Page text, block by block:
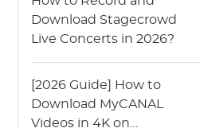
Download Stagecrowd
Live Concerts in 2026?
[2026 Guide] How to
Download MyCANAL
Videos in 4K on